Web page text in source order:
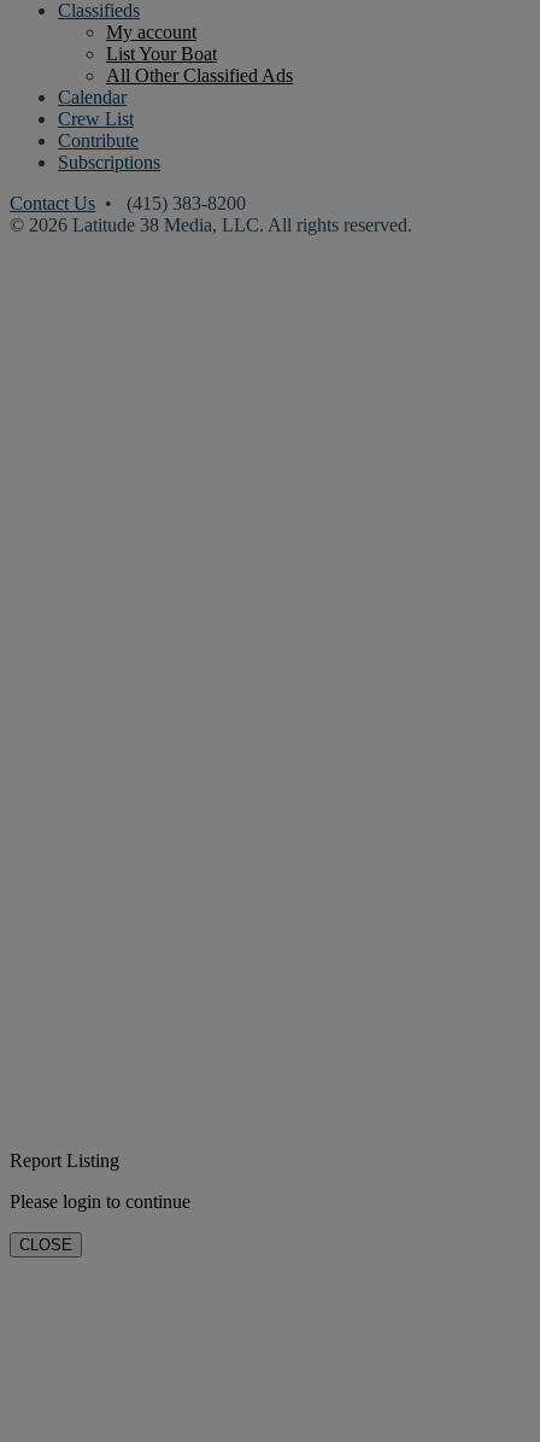
Classifieds
My account
List Your Boat
All Other Classified Ads
Calendar
Crew List
Contribute
Subscriptions
Contact Us • (415) 383-8200
© 2026 Latitude 38 Media, LLC. All rights reserved.
Report Listing
Please login to continue
CLOSE